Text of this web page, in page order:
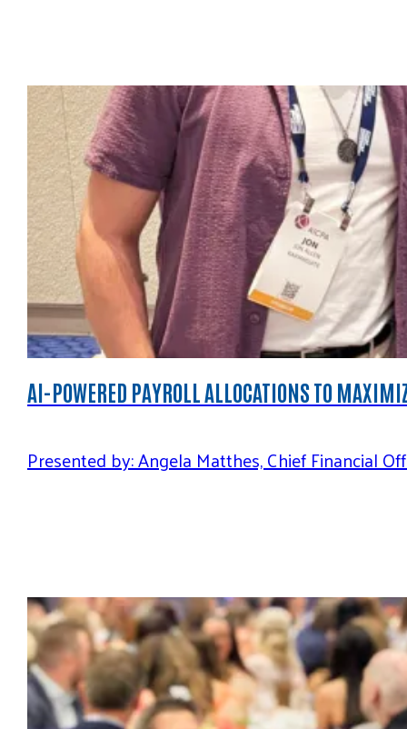
AI-POWERED PAYROLL ALLOCATIONS TO
Presented by: Angela Matthes, Chief Financial